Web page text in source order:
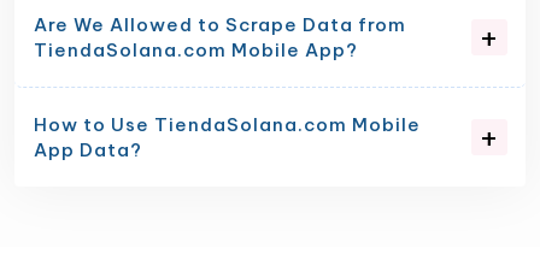
Are We Allowed to Scrape Data from
TiendaSolana.com Mobile App?
How to Use TiendaSolana.com Mobile
App Data?